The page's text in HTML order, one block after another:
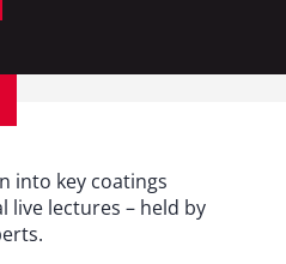
into key coatings
live lectures – held by